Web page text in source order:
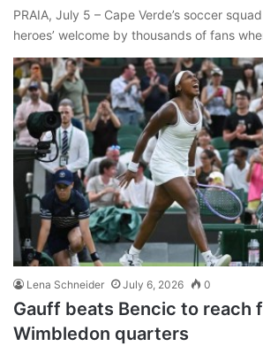
PRAIA, July 5 – Cape Verde’s soccer
heroes’ welcome by thousands of fans
Lena Schneider July 6, 2026 0
Gauff beats Bencic to reach
Wimbledon quarters